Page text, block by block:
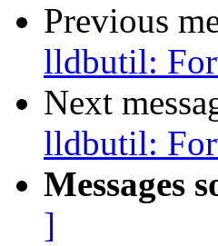
Previous
lldbutil:
Next
lldbutil:
Messages
]